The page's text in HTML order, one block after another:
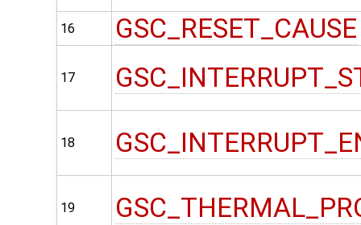
16 GSC_RESET_CAUSE
17
18
19